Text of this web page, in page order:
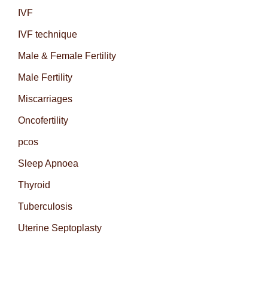
IVF
IVF technique
Male & Female Fertility
Male Fertility
Miscarriages
Oncofertility
pcos
Sleep Apnoea
Thyroid
Tuberculosis
Uterine Septoplasty